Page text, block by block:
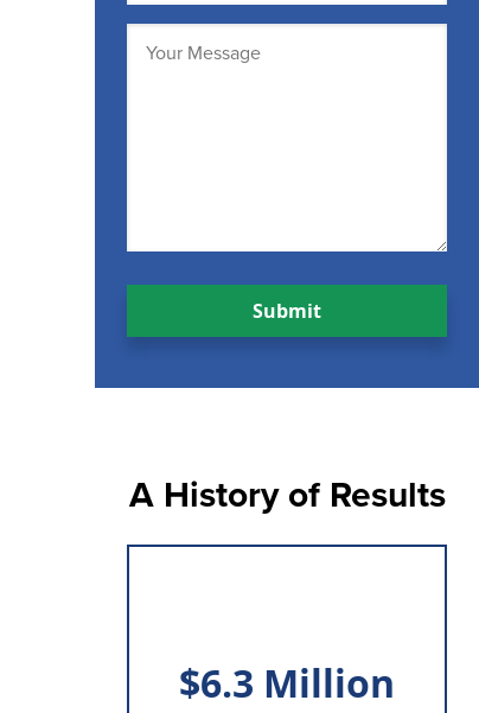
(Required)
A History of Results
$6.3 Million